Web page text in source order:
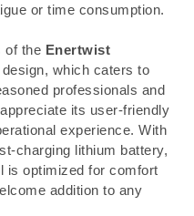
or time consumption.
of the Enertwist
which caters to
professionals and
its user-friendly
experience. With
charging lithium battery,
is optimized for comfort
addition to any